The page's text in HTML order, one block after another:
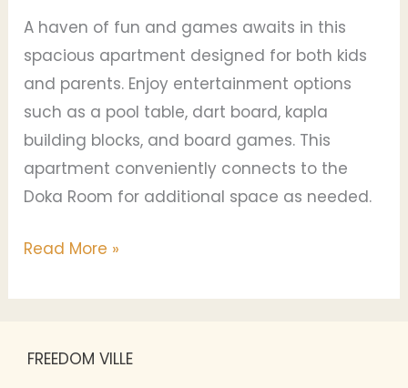
A haven of fun and games awaits in this
spacious apartment designed for both kids
and parents. Enjoy entertainment options
such as a pool table, dart board, kapla
building blocks, and board games. This
apartment conveniently connects to the
Doka Room for additional space as needed.
Read More »
FREEDOM VILLE